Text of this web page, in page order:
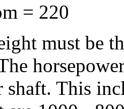
= 220
must be
shaft. This